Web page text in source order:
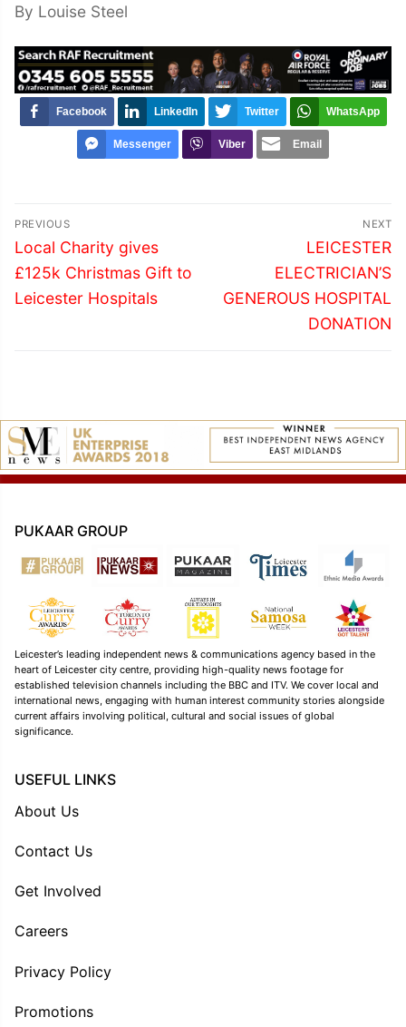
By Louise Steel
Facebook LinkedIn Twitter WhatsApp
Messenger Viber Email
Post
navigation
PREVIOUS
Previous
post:
Local Charity gives
£125k Christmas Gift to
Leicester Hospitals
NEXT
Next
post:
LEICESTER
ELECTRICIAN’S
GENEROUS HOSPITAL
DONATION
PUKAAR GROUP
Leicester’s leading independent news & communications agency based in the
heart of Leicester city centre, providing high-quality news footage for
established television channels including the BBC and ITV. We cover local and
international news, engaging with human interest community stories alongside
current affairs involving political, cultural and social issues of global
significance.
USEFUL LINKS
About Us
Contact Us
Get Involved
Careers
Privacy Policy
Promotions